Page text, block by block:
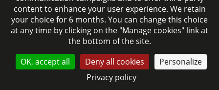
BOOK
Official website - All rights reserved © 2026 Signature Hôtel
Saint-Germain-des-Prés - Design:Agence WEBCOM
CONTACT US
content to enhance your user experience. We retain
your choice for 6 months. You can change this choice
at any time by clicking on the "Manage cookies" link at
the bottom of the site.
OK, accept all
Deny all cookies
Personalize
Privacy policy